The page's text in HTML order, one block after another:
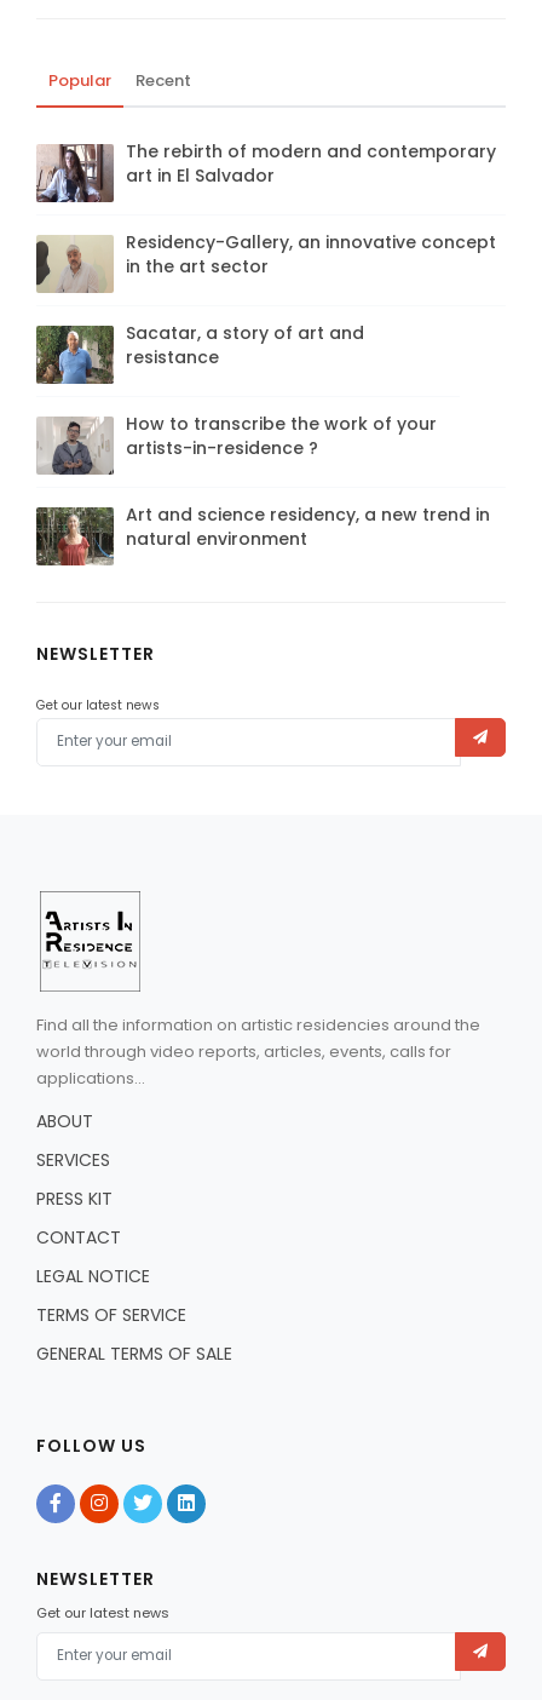
Popular Recent
The rebirth of modern and contemporary
art in El Salvador
Residency-Gallery, an innovative concept
in the art sector
Sacatar, a story of art and
resistance
How to transcribe the work of your
artists-in-residence ?
Art and science residency, a new trend in
natural environment
NEWSLETTER
Get our latest news
Find all the information on artistic residencies around the
world through video reports, articles, events, calls for
applications...
ABOUT
SERVICES
PRESS KIT
CONTACT
LEGAL NOTICE
TERMS OF SERVICE
GENERAL TERMS OF SALE
FOLLOW US
NEWSLETTER
Get our latest news